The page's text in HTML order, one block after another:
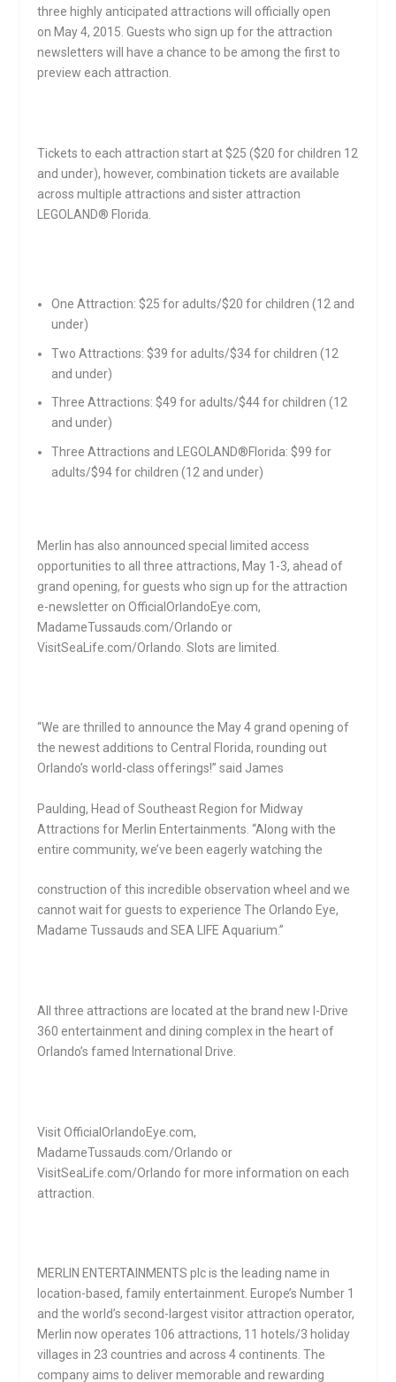
three highly anticipated attractions will officially open
on May 4, 2015. Guests who sign up for the attraction
newsletters will have a chance to be among the first to
preview each attraction.
Tickets to each attraction start at $25 ($20 for children 12
and under), however, combination tickets are available
across multiple attractions and sister attraction
LEGOLAND® Florida.
One Attraction: $25 for adults/$20 for children (12 and
under)
Two Attractions: $39 for adults/$34 for children (12
and under)
Three Attractions: $49 for adults/$44 for children (12
and under)
Three Attractions and LEGOLAND®Florida: $99 for
adults/$94 for children (12 and under)
Merlin has also announced special limited access
opportunities to all three attractions,May 1-3, ahead of
grand opening, for guests who sign up for the attraction
e-newsletter on OfficialOrlandoEye.com,
MadameTussauds.com/Orlando or
VisitSeaLife.com/Orlando. Slots are limited.
“We are thrilled to announce the May 4 grand opening of
the newest additions to Central Florida, rounding out
Orlando’s world-class offerings!” said James
Paulding, Head of Southeast Region for Midway
Attractions for Merlin Entertainments. “Along with the
entire community, we’ve been eagerly watching the
construction of this incredible observation wheel and we
cannot wait for guests to experience The Orlando Eye,
Madame Tussauds and SEA LIFE Aquarium.”
All three attractions are located at the brand new I-Drive
360 entertainment and dining complex in the heart of
Orlando’s famed International Drive.
Visit OfficialOrlandoEye.com,
MadameTussauds.com/Orlando or
VisitSeaLife.com/Orlando for more information on each
attraction.
MERLIN ENTERTAINMENTS plc is the leading name in
location-based, family entertainment. Europe’s Number 1
and the world’s second-largest visitor attraction operator,
Merlin now operates 106 attractions, 11 hotels/3 holiday
villages in 23 countries and across 4 continents. The
company aims to deliver memorable and rewarding